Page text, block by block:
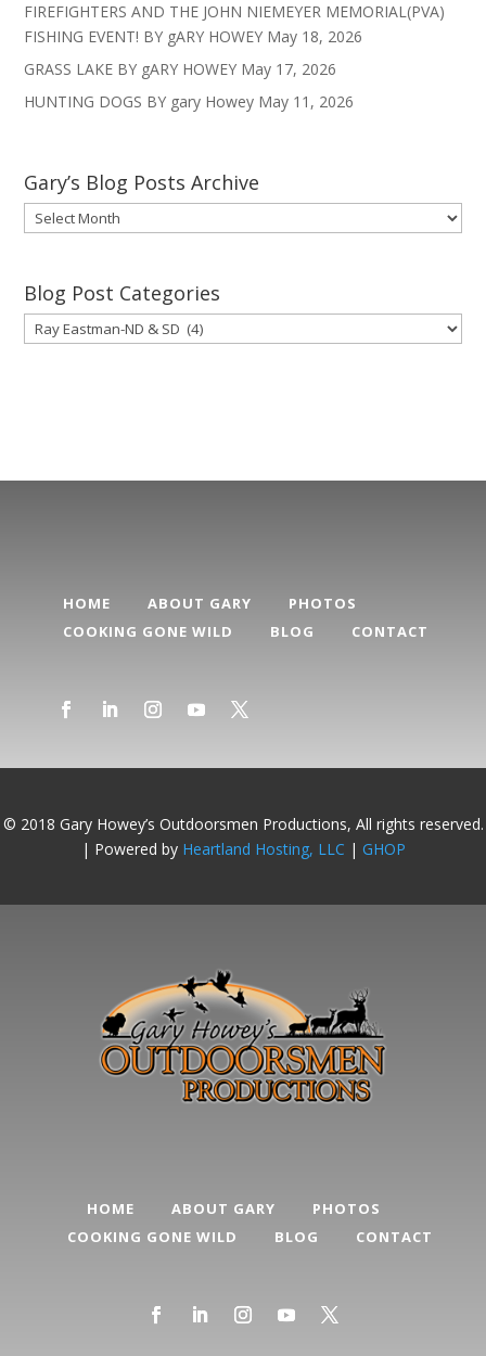
FIREFIGHTERS AND THE JOHN NIEMEYER MEMORIAL(PVA)
FISHING EVENT! BY gARY HOWEY May 18, 2026
GRASS LAKE BY gARY HOWEY May 17, 2026
HUNTING DOGS BY gary Howey May 11, 2026
Gary’s Blog Posts Archive
Gary’s
Blog
Archive
Blog Post Categories
Blog
Post
HOME ABOUT GARY
PHOTOS
COOKING GONE WILD
BLOG CONTACT
© 2018 Gary Howey’s Outdoorsmen Productions, All rights reserved.
| Powered by Heartland Hosting, LLC | GHOP
HOME ABOUT GARY
PHOTOS
COOKING GONE WILD
BLOG CONTACT